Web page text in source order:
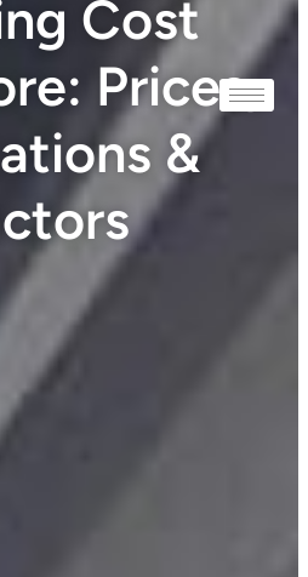
Cost
Prices,
&